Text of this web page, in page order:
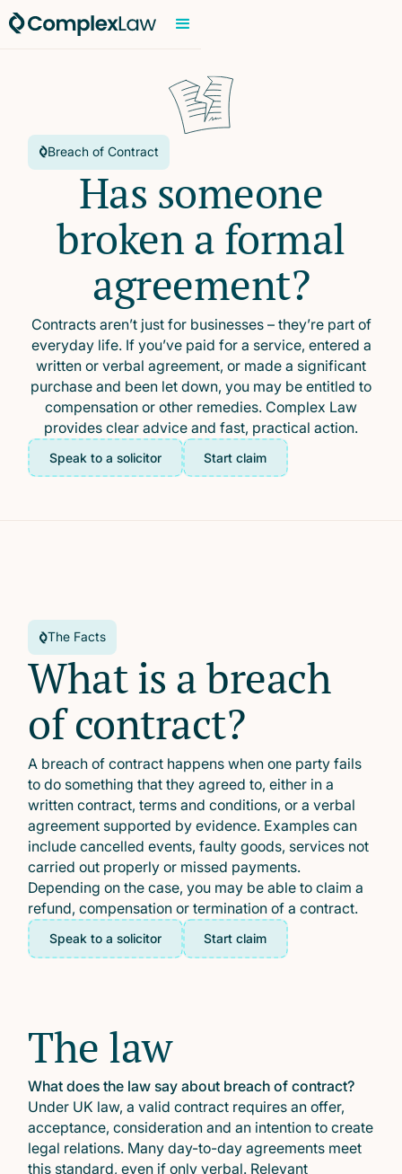
Breach of Contract
Has someone
broken a formal
agreement?
Contracts aren’t just for businesses – they’re part of
everyday life. If you’ve paid for a service, entered a
written or verbal agreement, or made a significant
purchase and been let down, you may be entitled to
compensation or other remedies. Complex Law
provides clear advice and fast, practical action.
Speak to a solicitor Start claim
The Facts
What is a breach
of contract?
A breach of contract happens when one party fails
to do something that they agreed to, either in a
written contract, terms and conditions, or a verbal
agreement supported by evidence. Examples can
include cancelled events, faulty goods, services not
carried out properly or missed payments.
Depending on the case, you may be able to claim a
refund, compensation or termination of a contract.
Speak to a solicitor Start claim
The law
What does the law say about breach of contract?
Under UK law, a valid contract requires an offer,
acceptance, consideration and an intention to create
legal relations. Many day-to-day agreements meet
this standard, even if only verbal. Relevant